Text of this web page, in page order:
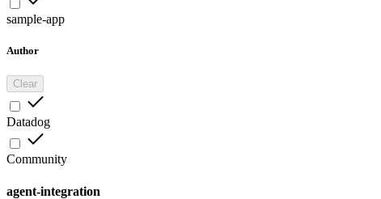
sample-app
Author
Clear
Datadog
Community
agent-integration